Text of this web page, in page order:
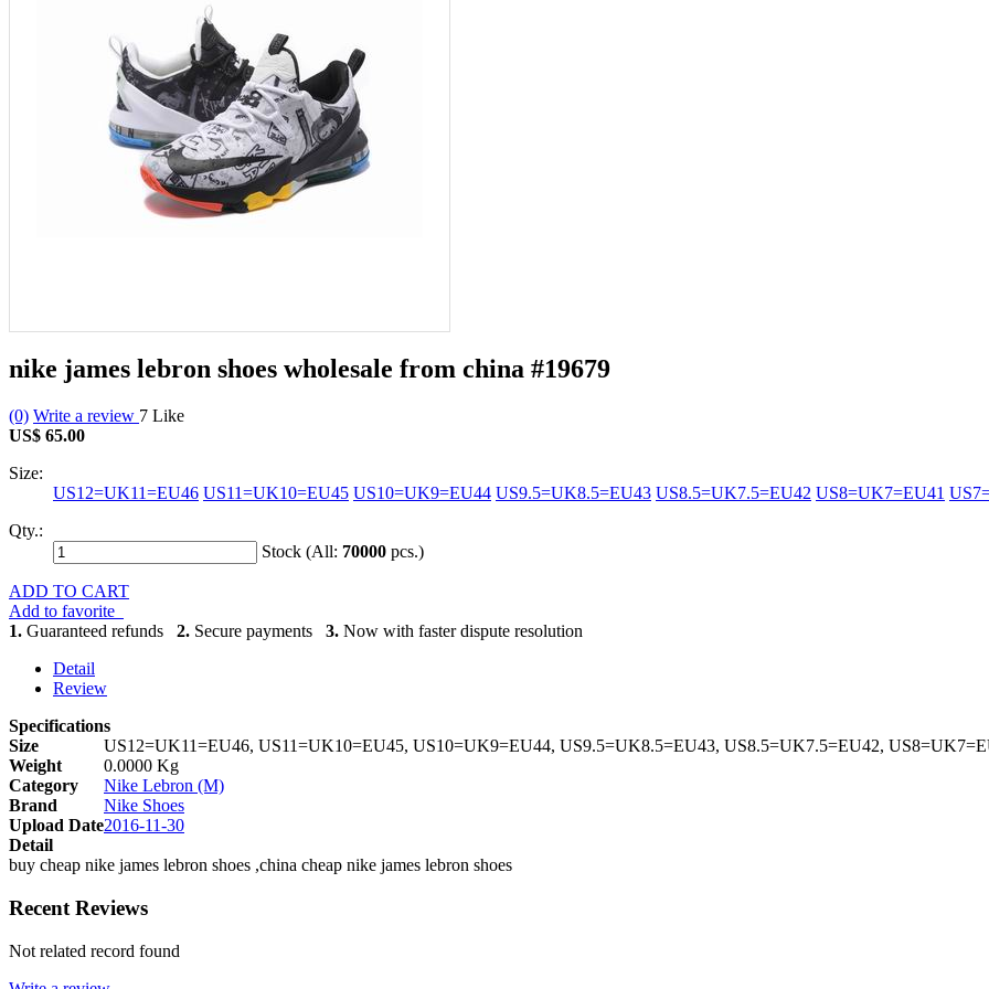
nike james lebron shoes wholesale from china #19679
(0) Write a review 7 Like
US$ 65.00
Size:
US12=UK11=EU46 US11=UK10=EU45 US10=UK9=EU44 US9.5=UK8.5=EU43 US8.5=UK7.5=EU42 US8=UK7=EU41
Qty.:
Stock (All: 70000 pcs.)
ADD TO CART
Add to favorite
1. Guaranteed refunds 2. Secure payments 3. Now with faster dispute resolution
Detail
Review
Specifications
Size
US12=UK11=EU46, US11=UK10=EU45, US10=UK9=EU44, US9.5=UK8.5=EU43, US8.5=UK7.5=EU42,
Weight
0.0000 Kg
Category
Nike Lebron (M)
Brand
Nike Shoes
Upload Date2016-11-30
Detail
buy cheap nike james lebron shoes ,china cheap nike james lebron shoes
Recent Reviews
Not related record found